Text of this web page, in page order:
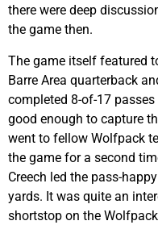
there were deep
the game then.
The game itself featured
Barre Area quarterback
completed 8-of-17
good enough to capture
went to fellow Wolfpack
the game for a second
Creech led the pass-
yards. It was quite an
shortstop on the